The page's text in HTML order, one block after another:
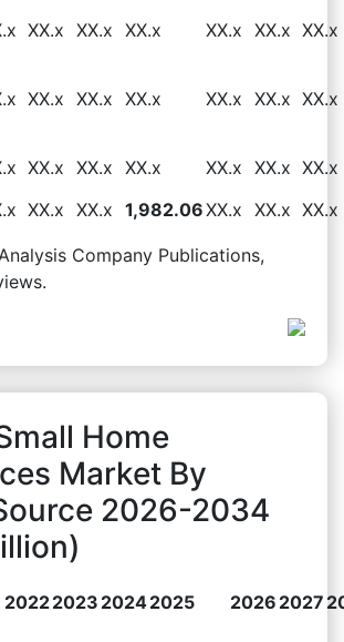
XX.x XX.x XX.x XX.x XX.x XX.x
XX.x XX.x XX.x XX.x XX.x XX.x
XX.x XX.x XX.x XX.x XX.x XX.x
XX.x XX.x 1,982.06XX.x XX.x XX.x
Company Publications,
Home
Market By
2026-2034
20222023 20242025 2026 2027